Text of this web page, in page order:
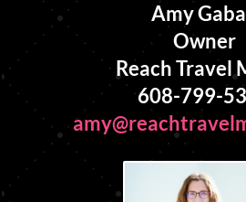
Amy
Owner
Reach Travel
608-799-